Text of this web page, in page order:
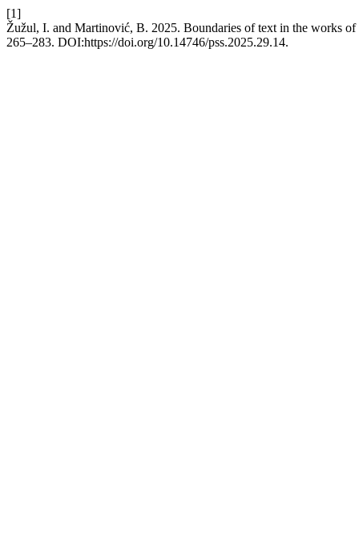
[1]
Žužul, I. and Martinović, B. 2025. Boundaries of text in the works
265–283. DOI:https://doi.org/10.14746/pss.2025.29.14.